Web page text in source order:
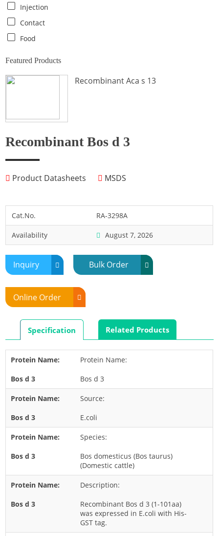
Chicken
Cockroach
Crab
Hamster
Horse
Human
Marine Shellfish
Midge
Mite
Mosquito
Moth
Mouse
Pig
Rabbit
Rat
Shrimp
Termite
Worm
Plant Allergens
Barley
Cashew
Corn
Fruit
Grass
Nut
Injection
Contact
Food
Featured Products
Recombinant Aca s 13
Recombinant Bos d 3
Product Datasheets MSDS
Cat.No. RA-3298A
Availability August 7, 2026
Inquiry Bulk Order
Online Order
Specification Related Products
Protein Name:
Bos d 3
Source:
E.coli
Species:
Bos domesticus (Bos taurus)
(Domestic cattle)
Description:
Recombinant Bos d 3 (1-101aa)
was expressed in E.coli with His-
GST tag.